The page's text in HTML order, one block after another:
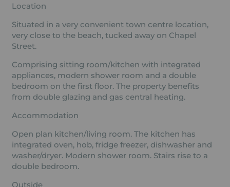
Location
Situated in a very convenient town centre location,
very close to the beach, tucked away on Chapel
Street.
Comprising sitting room/kitchen with integrated
appliances, modern shower room and a double
bedroom on the first floor. The property benefits
from double glazing and gas central heating.
Accommodation
Open plan kitchen/living room. The kitchen has
integrated oven, hob, fridge freezer, dishwasher and
washer/dryer. Modern shower room. Stairs rise to a
double bedroom.
Outside